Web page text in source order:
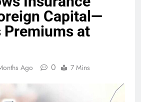
Capital—
Premiums at
Ago 0 7 Mins